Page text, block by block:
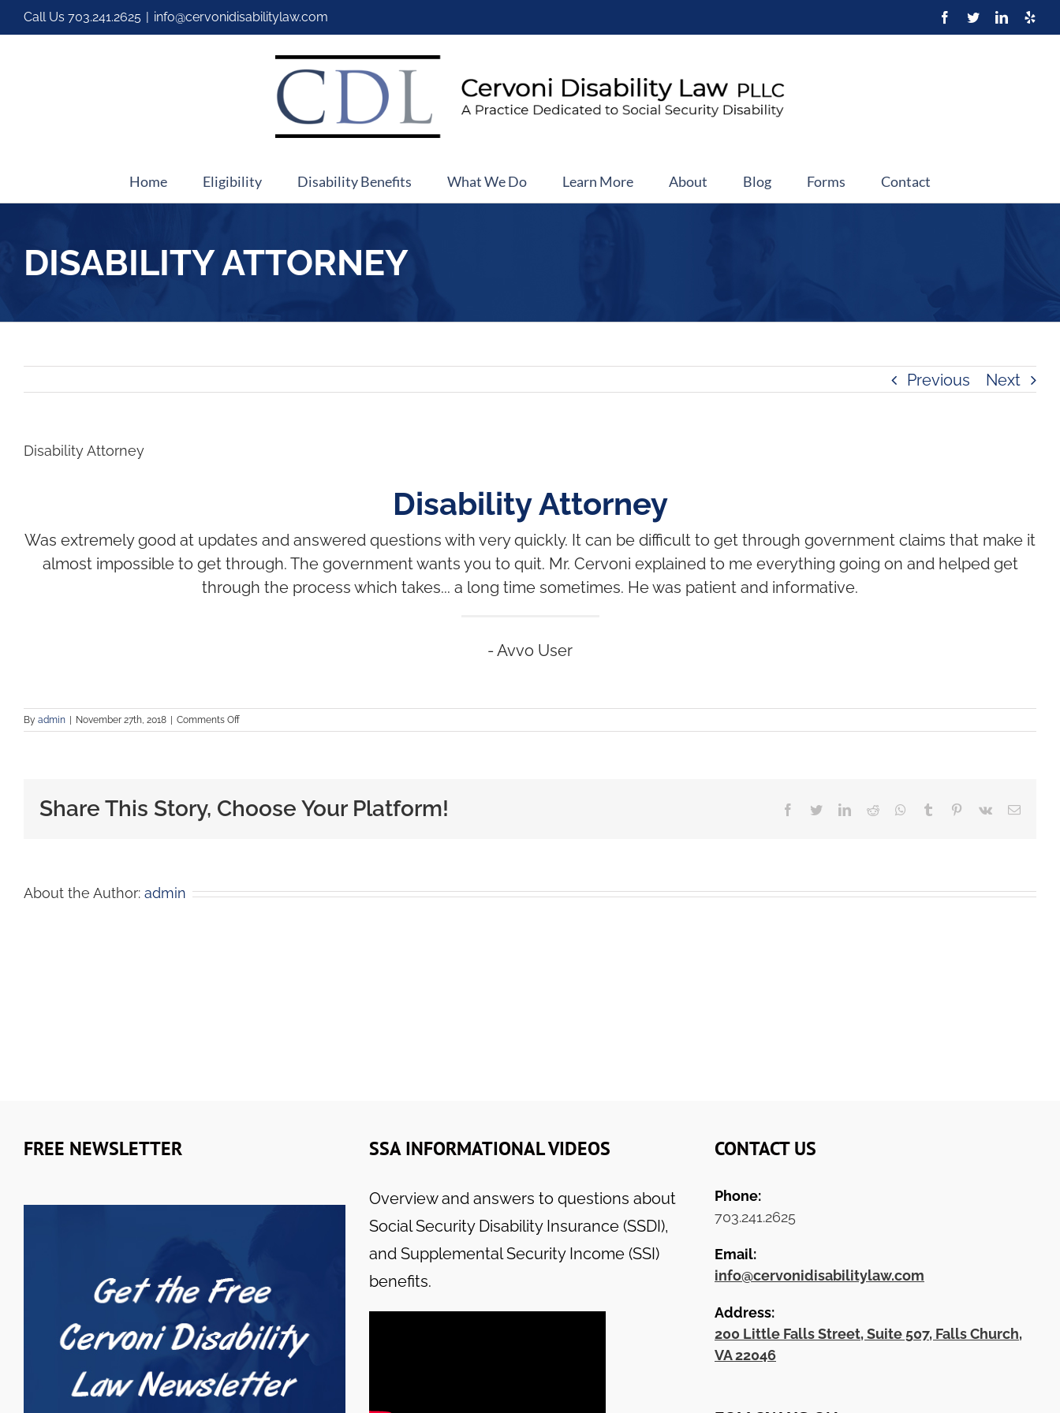
Call Us 703.241.2625 | info@cervonidisabilitylaw.com
Home Eligibility Disability Benefits What We Do Learn More About Blog Forms Contact
DISABILITY ATTORNEY
Previous Next
Disability Attorney
Disability Attorney
Was extremely good at updates and answered questions with very quickly. It can be difficult to get through government claims that make it
almost impossible to get through. The government wants you to quit. Mr. Cervoni explained to me everything going on and helped get
through the process which takes... a long time sometimes. He was patient and informative.
- Avvo User
By admin November 27th, 2018 Comments Off
Share This Story, Choose Your Platform!
About the Author: admin
FREE NEWSLETTER SSA INFORMATIONAL VIDEOS
Overview and answers to questions about
Social Security Disability Insurance (SSDI),
and Supplemental Security Income (SSI)
benefits.
CONTACT US
Phone:
703.241.2625
Email:
info@cervonidisabilitylaw.com
Address:
200 Little Falls Street, Suite 507, Falls Church,
VA 22046